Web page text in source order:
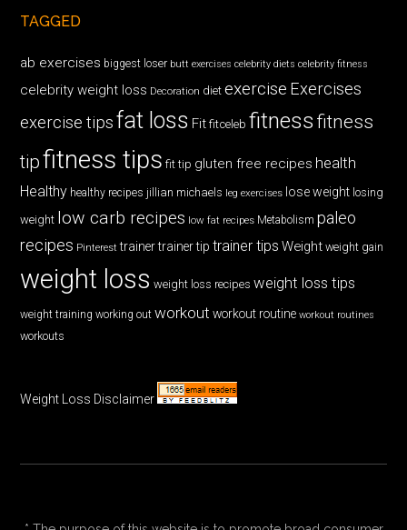
TAGGED
ab exercises biggest loser butt exercises celebrity diets celebrity fitness
celebrity weight loss Decoration diet exercise Exercises
exercise tips fat loss Fit fitceleb fitnessfitness
tipfitness tips fit tip gluten free recipes health
Healthy healthy recipes jillian michaels leg exercises lose weight losing
weight low carb recipes low fat recipes Metabolism paleo
recipes Pinterest trainer trainer tip trainer tips Weight weight gain
weight loss weight loss recipes weight loss tips
weight training working out workout workout routine workout routines
workouts
Weight Loss Disclaimer